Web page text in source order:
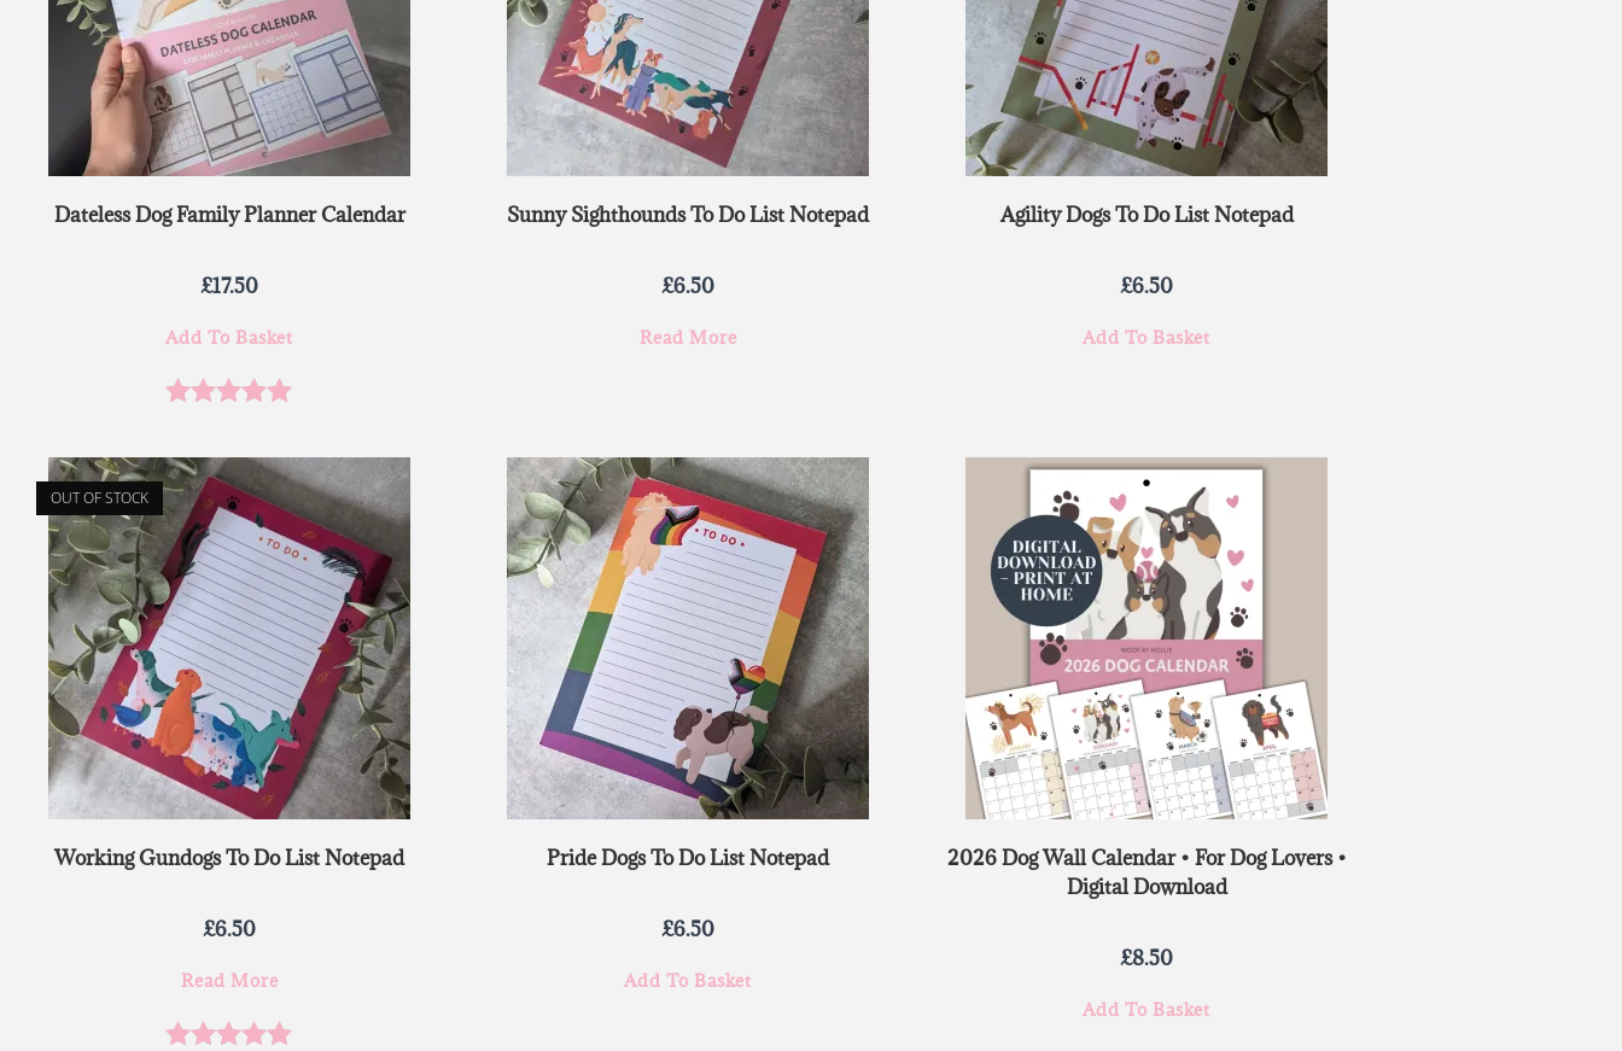
Dateless Dog Family Planner Calendar
£17.50
Add To Basket
out of 5
Sunny Sighthounds To Do List Notepad
£6.50
Read More
Agility Dogs To Do List Notepad
£6.50
Add To Basket
OUT OF STOCK
Working Gundogs To Do List Notepad
£6.50
Read More
Pride Dogs To Do List Notepad
£6.50
Add To Basket
2026 Dog Wall Calendar • For Dog Lovers •
Digital Download
£8.50
Add To Basket